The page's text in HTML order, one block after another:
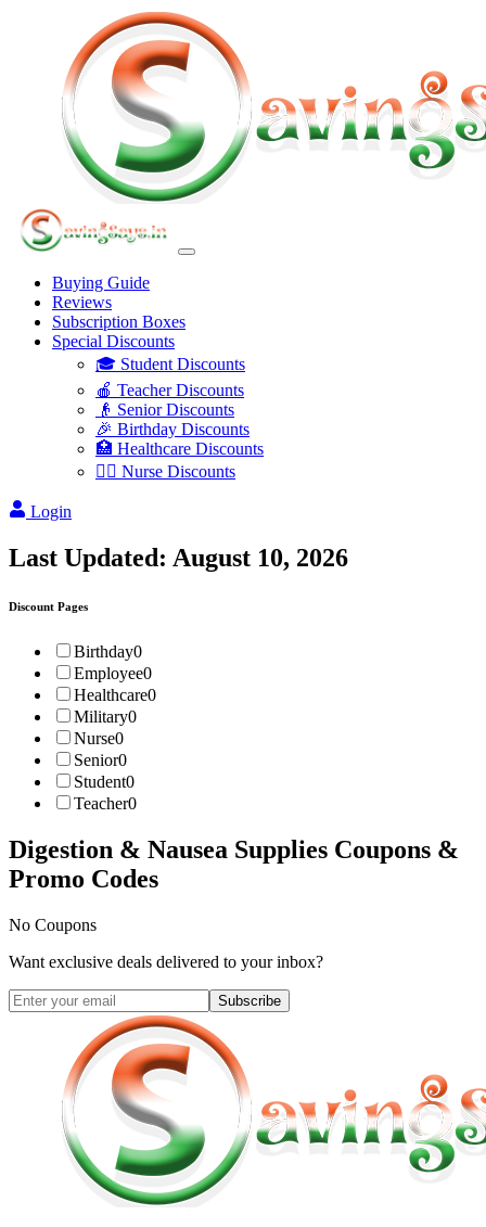
Buying Guide
Reviews
Subscription Boxes
Special Discounts
🎓 Student Discounts
🍎 Teacher Discounts
👴 Senior Discounts
🎉 Birthday Discounts
🏥 Healthcare Discounts
👩‍⚕️ Nurse Discounts
Login
Last Updated: August 10, 2026
Discount Pages
Birthday0
Employee0
Healthcare0
Military0
Nurse0
Senior0
Student0
Teacher0
Digestion & Nausea Supplies Coupons &
Promo Codes
No Coupons
Want exclusive deals delivered to your inbox?
Subscribe